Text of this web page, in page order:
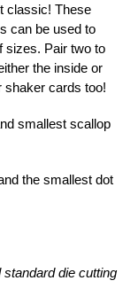
classic! These
can be used to
sizes. Pair two to
the inside or
shaker cards too!
smallest scallop
the smallest dot
die cutting